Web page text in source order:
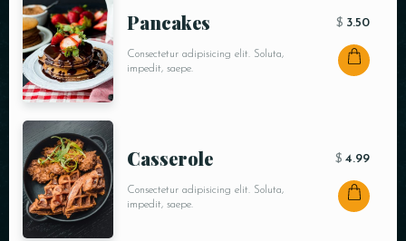
Pancakes
Consectetur adipisicing elit. Soluta,
impedit, saepe.
$ 3.50
Сasserole
Consectetur adipisicing elit. Soluta,
impedit, saepe.
$ 4.99